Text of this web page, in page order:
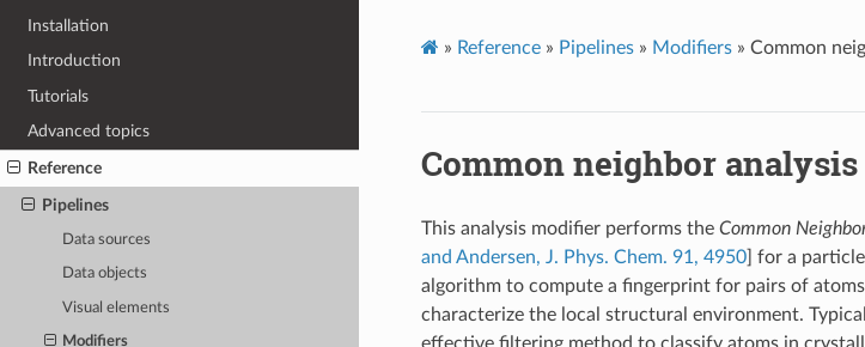
Installation
Introduction
Tutorials
Advanced topics
Reference
Pipelines
Data sources
Data objects
Visual elements
Modifiers
» Reference» Pipelines» Modifiers» Common
Common neighbor analysis
This analysis modifier performs the Common
and Andersen, J. Phys. Chem. 91, 4950] for a particle
algorithm to compute a fingerprint for pairs of
characterize the local structural environment.